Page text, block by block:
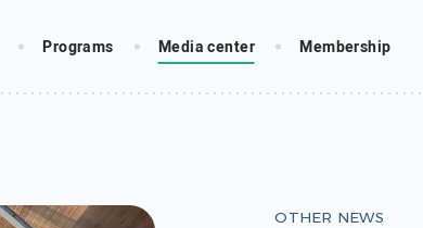
Programs Media center Membership
OTHER NEWS